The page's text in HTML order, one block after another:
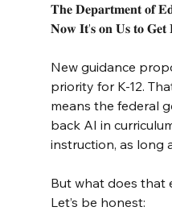
𝐓𝐡𝐞 𝐃𝐞𝐩𝐚𝐫𝐭𝐦𝐞𝐧𝐭 𝐨𝐟
𝐍𝐨𝐰 𝐈𝐭’𝐬 𝐨𝐧 𝐔𝐬 𝐭𝐨 𝐆𝐞𝐭
New guidance
priority for K-12.
means the federal
back AI in
instruction, as long
But what does that
Let’s be honest: